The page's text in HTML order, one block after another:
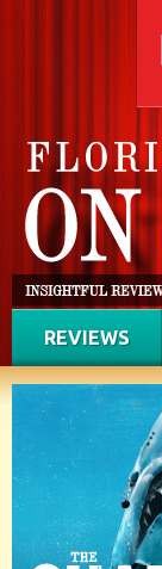
REVIEWS